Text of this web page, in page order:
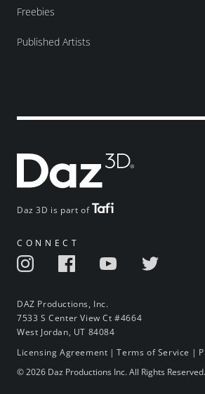
Daz 3D is part of
CONNECT
DAZ Productions, Inc.
7533 S Center View Ct #4664
West Jordan, UT 84084
Freebies
Published Artists
Licensing Agreement |Terms of Service |
© 2026 Daz Productions Inc. All Rights Reserved.